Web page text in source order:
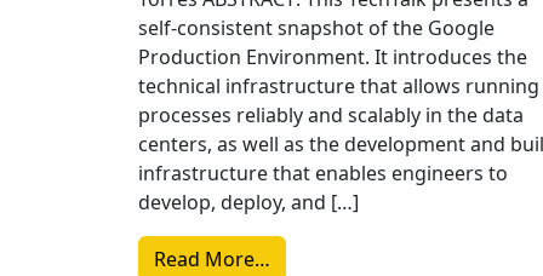
self-consistent snapshot of the Google
Production Environment. It introduces the
technical infrastructure that allows running
processes reliably and scalably in the data
centers, as well as the development and
infrastructure that enables engineers to
develop, deploy, and […]
Read More…